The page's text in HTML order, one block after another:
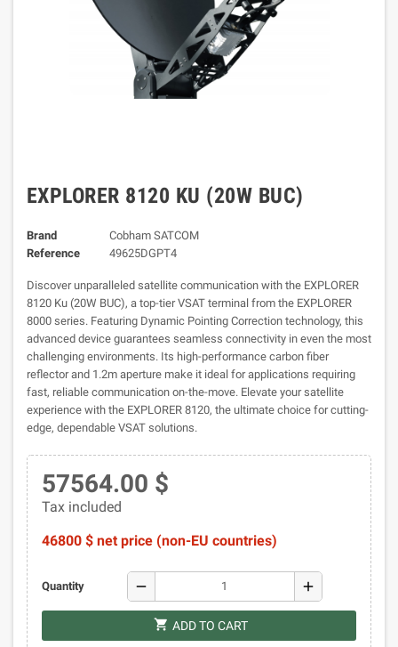
EXPLORER 8120 KU (20W BUC)
Brand
Cobham SATCOM
Reference
49625DGPT4
Discover unparalleled satellite communication with the EXPLORER
8120 Ku (20W BUC), a top-tier VSAT terminal from the EXPLORER
8000 series. Featuring Dynamic Pointing Correction technology, this
advanced device guarantees seamless connectivity in even the most
challenging environments. Its high-performance carbon fiber
reflector and 1.2m aperture make it ideal for applications requiring
fast, reliable communication on-the-move. Elevate your satellite
experience with the EXPLORER 8120, the ultimate choice for cutting-
edge, dependable VSAT solutions.
57564.00 $
Tax included
46800 $ net price (non-EU countries)
Quantity remove add
shopping_cart ADD TO CART